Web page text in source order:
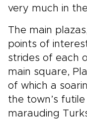
very much in
The main
points of
strides of each
main square,
of which a
the town’s
marauding